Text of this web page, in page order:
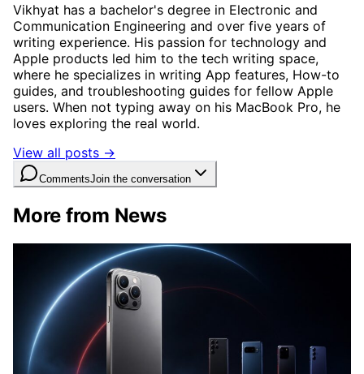
Vikhyat has a bachelor's degree in Electronic and
Communication Engineering and over five years of
writing experience. His passion for technology and
Apple products led him to the tech writing space,
where he specializes in writing App features, How-to
guides, and troubleshooting guides for fellow Apple
users. When not typing away on his MacBook Pro, he
loves exploring the real world.
View all posts →
CommentsJoin the conversation
More from News